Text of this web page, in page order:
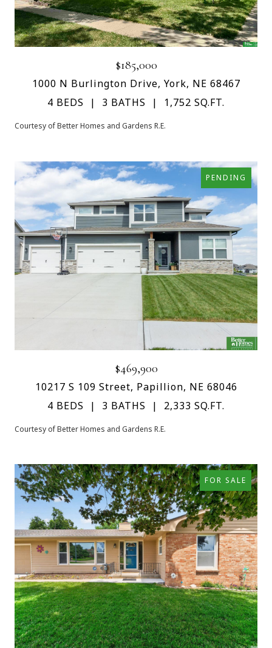
$185,000
1000 N Burlington Drive, York, NE 68467
4 BEDS
3 BATHS 1,752 SQ.FT.
Courtesy of Better Homes and Gardens R.E.
PENDING
$469,900
10217 S 109 Street, Papillion, NE 68046
4 BEDS
3 BATHS 2,333 SQ.FT.
Courtesy of Better Homes and Gardens R.E.
FOR SALE